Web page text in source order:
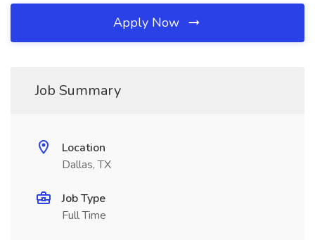
Apply Now
Job Summary
Location
Dallas, TX
Job Type
Full Time